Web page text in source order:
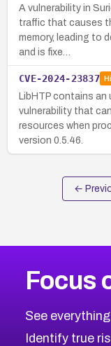
A vulnerability in
traffic that causes
memory, leading to
and is fixe…
CVE-2024-23837
LibHTP contains an
vulnerability that
resources when
version 0.5.46.
←
Focus
See
Identify true